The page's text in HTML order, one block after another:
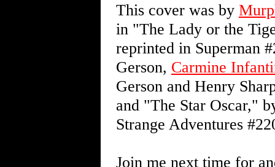
This cover was by
in "The Lady or the
reprinted in Superman
Gerson, Carmine
Gerson and Henry
and "The Star Oscar,"
Strange Adventures
Join me next time for